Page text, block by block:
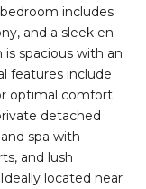
includes
and a sleek en-
spacious with an
features include
optimal comfort.
detached
spa with
and lush
located near